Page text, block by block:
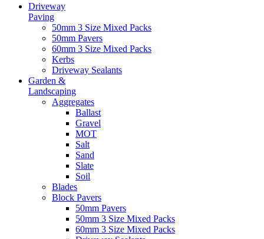
Driveway
Paving
50mm 3 Size Mixed Packs
50mm Pavers
60mm 3 Size Mixed Packs
Kerbs
Driveway Sealants
Garden &
Landscaping
Aggregates
Ballast
Gravel
MOT
Salt
Sand
Slate
Soil
Blades
Block Pavers
50mm Pavers
50mm 3 Size Mixed Packs
60mm 3 Size Mixed Packs